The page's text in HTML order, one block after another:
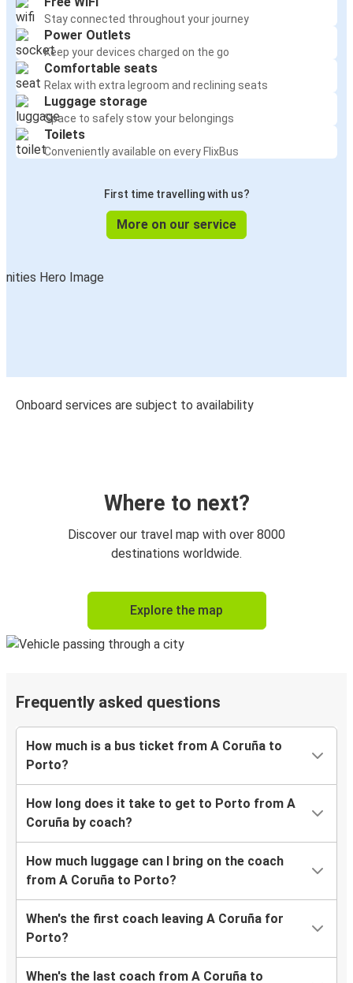
Stay connected throughout your journey
Power Outlets
Keep your devices charged on the go
Comfortable seats
Relax with extra legroom and reclining seats
Luggage storage
Space to safely stow your belongings
Toilets
Conveniently available on every FlixBus
First time travelling with us?
More on our service
Onboard services are subject to availability
Where to next?
Discover our travel map with over 8000
destinations worldwide.
Explore the map
Frequently asked questions
How much is a bus ticket from A Coruña to
Porto?
How long does it take to get to Porto from A
Coruña by coach?
How much luggage can I bring on the coach
from A Coruña to Porto?
When's the first coach leaving A Coruña for
Porto?
When's the last coach from A Coruña to